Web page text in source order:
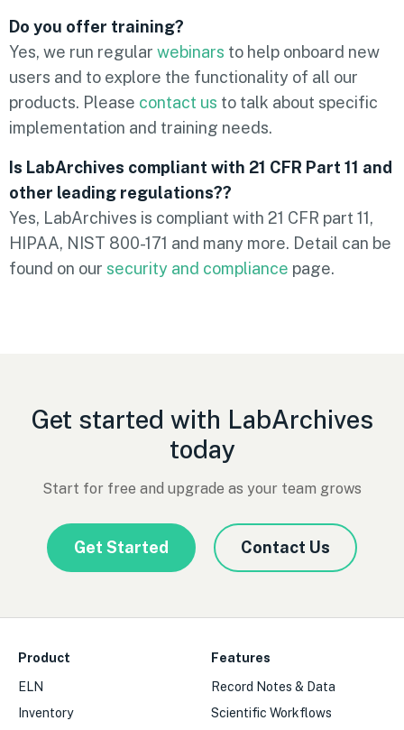
Do you offer training?
Yes, we run regular webinars to help onboard new
users and to explore the functionality of all our
products. Please contact us to talk about specific
implementation and training needs.
Is LabArchives compliant with 21 CFR Part 11 and
other leading regulations??
Yes, LabArchives is compliant with 21 CFR part 11,
HIPAA, NIST 800-171 and many more. Detail can be
found on our security and compliance page.
Get started with LabArchives
today
Start for free and upgrade as your team grows
Get Started Contact Us
Product
ELN
Inventory
Features
Record Notes & Data
Scientific Workflows